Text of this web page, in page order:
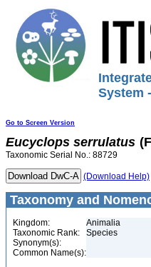
System
Go to Screen Version
Eucyclops serrulatus
Taxonomic Serial No.: 88729
(Download Help)
Taxonomy and
Kingdom:
Animalia
Taxonomic Rank:
Species
Synonym(s):
Common Name(s):